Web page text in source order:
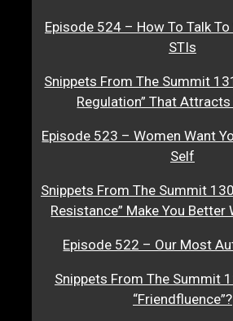
Episode 524 – How To Talk
STIs
Snippets From The Summit
Regulation” That
Episode 523 – Women Want
Self
Snippets From The Summit
Resistance” Make You Better
Episode 522 – Our Most
Snippets From The Summit
“Friendfluence”?